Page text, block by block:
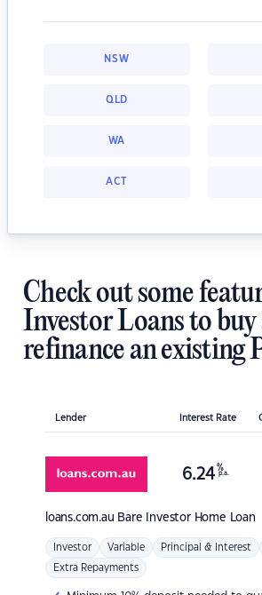
NSW
QLD
WA
ACT
Check out some
Investor Loans to buy
refinance an existing
Lender Interest Rate
loans.com.au Bare Investor Home Loan
6.24 %
p.a.
Investor Variable Principal & Interest
Extra Repayments